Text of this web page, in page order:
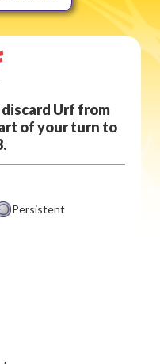
discard Urf from
of your turn to
Persistent